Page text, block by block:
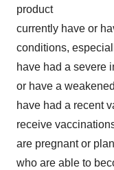
product
currently have or
conditions,
have had a severe
or have a
have had a recent
receive
are pregnant or
who are able to